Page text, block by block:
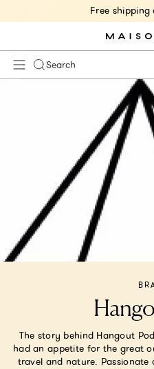
Free
Search
The story behind Hangout
had an appetite for the great
travel and nature.